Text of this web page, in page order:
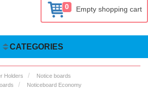
0 Empty shopping cart
CATEGORIES
Holders
Notice boards
Noticeboard Economy